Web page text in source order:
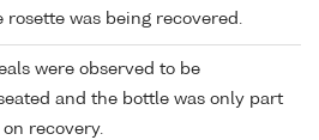
rosette was being recovered.
were observed to be
and the bottle was only part
recovery.